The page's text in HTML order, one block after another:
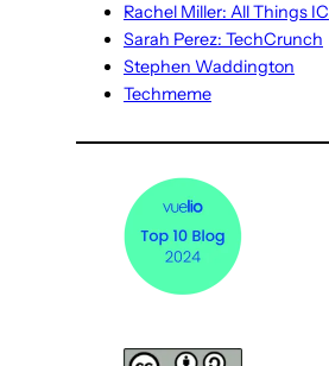
Rachel Miller: All Things IC
Sarah Perez: TechCrunch
Stephen Waddington
Techmeme